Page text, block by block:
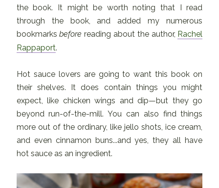
the book. It might be worth noting that I read
through the book, and added my numerous
bookmarksbefore reading about the author, Rachel
Rappaport.
Hot sauce lovers are going to want this book on
their shelves. It does contain things you might
expect, like chicken wings and dip—but they go
beyond run-of-the-mill. You can also find things
more out of the ordinary, like jello shots, ice cream,
and even cinnamon buns...and yes, they all have
hot sauce as an ingredient.